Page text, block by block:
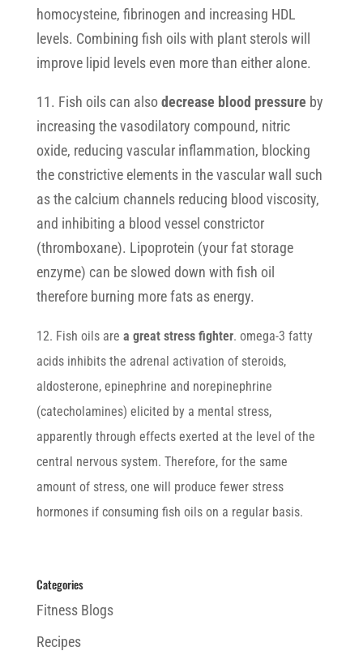
homocysteine, fibrinogen and increasing HDL
levels. Combining fish oils with plant sterols will
improve lipid levels even more than either alone.
11. Fish oils can alsodecrease blood pressure by
increasing the vasodilatory compound, nitric
oxide, reducing vascular inflammation, blocking
the constrictive elements in the vascular wall such
as the calcium channels reducing blood viscosity,
and inhibiting a blood vessel constrictor
(thromboxane). Lipoprotein (your fat storage
enzyme) can be slowed down with fish oil
therefore burning more fats as energy.
12. Fish oils are a great stress fighter. omega-3 fatty
acids inhibits the adrenal activation of steroids,
aldosterone, epinephrine and norepinephrine
(catecholamines) elicited by a mental stress,
apparently through effects exerted at the level of the
central nervous system. Therefore, for the same
amount of stress, one will produce fewer stress
hormones if consuming fish oils on a regular basis.
Categories
Fitness Blogs
Recipes